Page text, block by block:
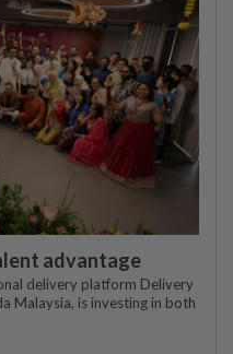
advantage
delivery platform Delivery
Malaysia, is investing in both